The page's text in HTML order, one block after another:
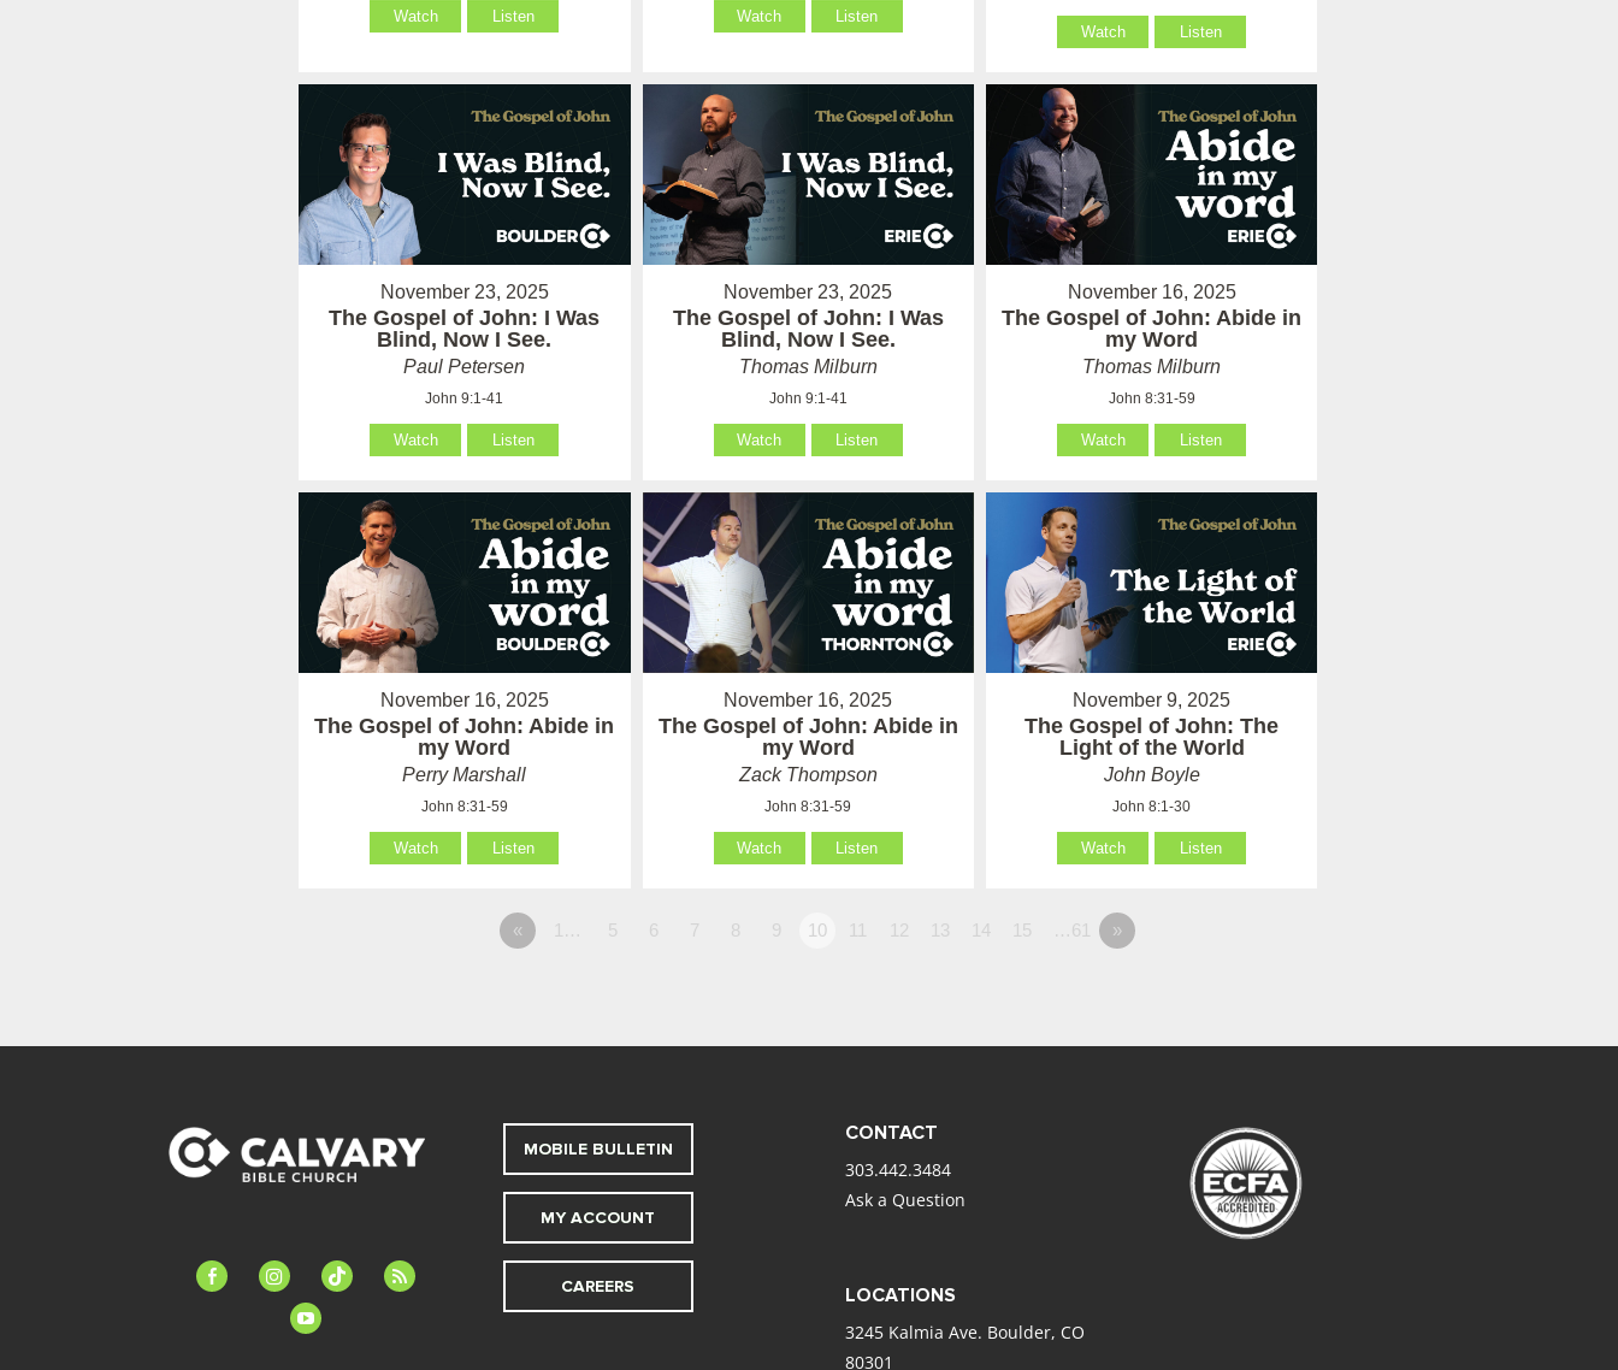
Watch Listen Watch Listen
Watch Listen
November 23, 2025
The Gospel of John: I Was
Blind, Now I See.
Paul Petersen
John 9:1-41
Watch Listen
November 23, 2025
The Gospel of John: I Was
Blind, Now I See.
Thomas Milburn
John 9:1-41
Watch Listen
November 16, 2025
The Gospel of John: Abide in
my Word
Thomas Milburn
John 8:31-59
Watch Listen
November 16, 2025
The Gospel of John: Abide in
my Word
Perry Marshall
John 8:31-59
Watch Listen
November 16, 2025
The Gospel of John: Abide in
my Word
Zack Thompson
John 8:31-59
Watch Listen
November 9, 2025
The Gospel of John: The
Light of the World
John Boyle
John 8:1-30
Watch Listen
« 1… 5 6 7 8 9 10 11 12 13 14 15 …61 »
facebook-instagramtiktok
feed
youtube
MOBILE BULLETIN
MY ACCOUNT
CAREERS
CONTACT
303.442.3484
Ask a Question
LOCATIONS
3245 Kalmia Ave. Boulder, CO
80301